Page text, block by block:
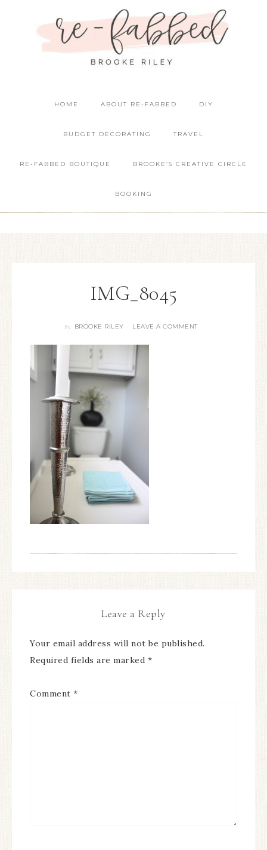
HOME ABOUT RE-FABBED DIY
BUDGET DECORATING TRAVEL
RE-FABBED BOUTIQUE BROOKE’S CREATIVE CIRCLE
BOOKING
IMG_8045
By BROOKE RILEY LEAVE A COMMENT
Leave a Reply
Your email address will not be published.
Required fields are marked *
Comment *